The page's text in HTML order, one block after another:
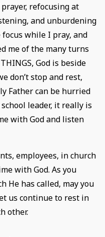
refocusing at
and unburdening
while I pray, and
me of the many turns
God is beside
don’t stop and rest,
Father can be hurried
leader, it really is
with God and listen
employees, in church
with God. As you
He has called, may you
us continue to rest in
other.